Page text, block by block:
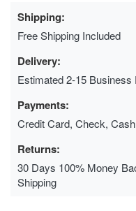
Shipping:
Free Shipping Included
Delivery:
Estimated 2-15 Business
Payments:
Credit Card, Check,
Returns:
30 Days 100% Money
Shipping